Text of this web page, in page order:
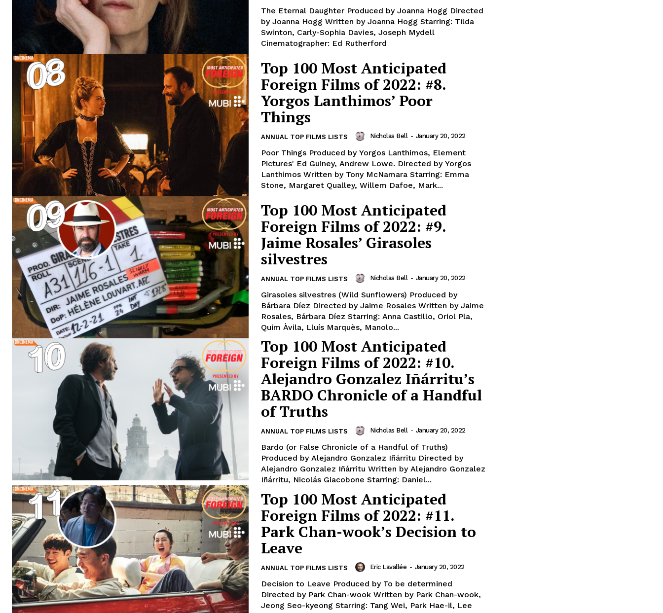
The Eternal Daughter Produced by Joanna Hogg Directed
by Joanna Hogg Written by Joanna Hogg Starring: Tilda
Swinton, Carly-Sophia Davies, Joseph Mydell
Cinematographer: Ed Rutherford
Top 100 Most Anticipated
Foreign Films of 2022: #8.
Yorgos Lanthimos’ Poor
Things
ANNUAL TOP FILMS LISTS Nicholas Bell - January 20, 2022
Poor Things Produced by Yorgos Lanthimos, Element
Pictures' Ed Guiney, Andrew Lowe. Directed by Yorgos
Lanthimos Written by Tony McNamara Starring: Emma
Stone, Margaret Qualley, Willem Dafoe, Mark...
Top 100 Most Anticipated
Foreign Films of 2022: #9.
Jaime Rosales’ Girasoles
silvestres
ANNUAL TOP FILMS LISTS Nicholas Bell - January 20, 2022
Girasoles silvestres (Wild Sunflowers) Produced by
Bárbara Díez Directed by Jaime Rosales Written by Jaime
Rosales, Bárbara Díez Starring: Anna Castillo, Oriol Pla,
Quim Àvila, Lluís Marquès, Manolo...
Top 100 Most Anticipated
Foreign Films of 2022: #10.
Alejandro Gonzalez Iñárritu’s
BARDO Chronicle of a Handful
of Truths
ANNUAL TOP FILMS LISTS Nicholas Bell - January 20, 2022
Bardo (or False Chronicle of a Handful of Truths)
Produced by Alejandro Gonzalez Iñárritu Directed by
Alejandro Gonzalez Iñárritu Written by Alejandro Gonzalez
Iñárritu, Nicolás Giacobone Starring: Daniel...
Top 100 Most Anticipated
Foreign Films of 2022: #11.
Park Chan-wook’s Decision to
Leave
ANNUAL TOP FILMS LISTS Eric Lavallée - January 20, 2022
Decision to Leave Produced by To be determined
Directed by Park Chan-wook Written by Park Chan-wook,
Jeong Seo-kyeong Starring: Tang Wei, Park Hae-il, Lee